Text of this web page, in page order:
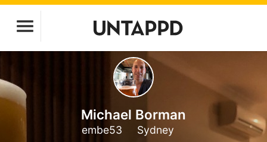
Michael Borman
embe53 Sydney